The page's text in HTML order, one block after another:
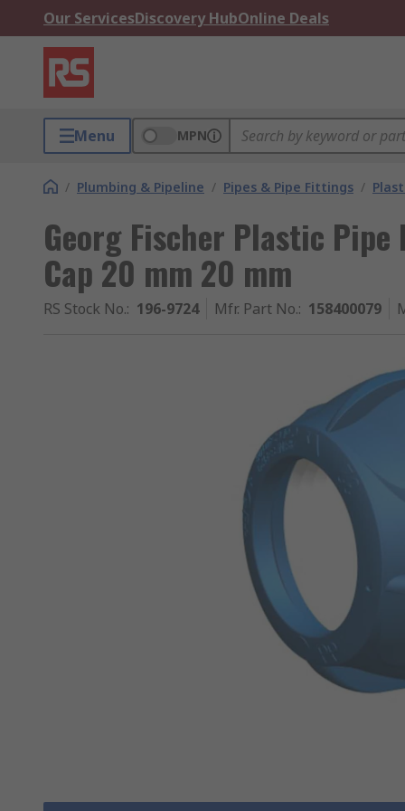
Our ServicesDiscovery HubOnline Deals
Menu MPN
/ Plumbing & Pipeline / Pipes & Pipe Fittings /
Georg Fischer Plastic
Cap 20 mm 20 mm
RS Stock No.: 196-9724 Mfr. Part No.: 158400079